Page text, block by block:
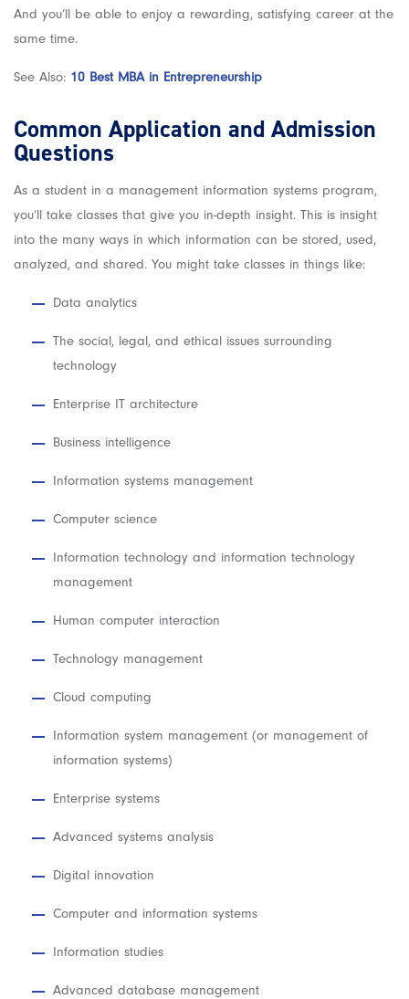
And you’ll be able to enjoy a rewarding, satisfying career at the
same time.
See Also: 10 Best MBA in Entrepreneurship
Common Application and Admission
Questions
As a student in a management information systems program,
you’ll take classes that give you in-depth insight. This is insight
into the many ways in which information can be stored, used,
analyzed, and shared. You might take classes in things like:
Data analytics
The social, legal, and ethical issues surrounding
technology
Enterprise IT architecture
Business intelligence
Information systems management
Computer science
Information technology and information technology
management
Human computer interaction
Technology management
Cloud computing
Information system management (or management of
information systems)
Enterprise systems
Advanced systems analysis
Digital innovation
Computer and information systems
Information studies
Advanced database management